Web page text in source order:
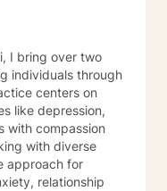
I bring over two
individuals through
centers on
like depression,
with compassion
approach for
relationship